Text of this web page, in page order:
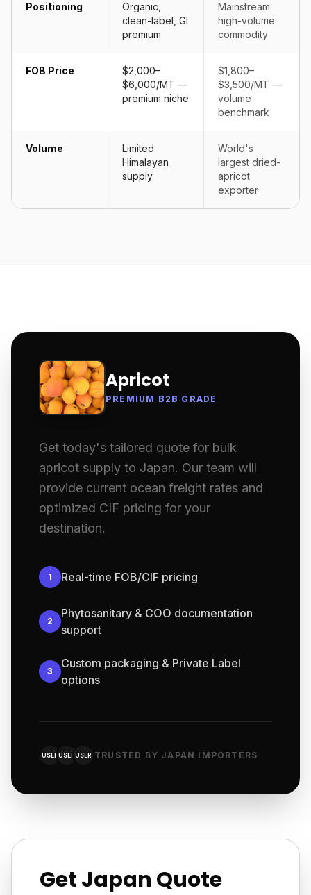
Positioning
Organic,
clean-label, GI
premium
Mainstream
high-volume
commodity
FOB Price
$2,000–
$6,000/MT —
premium niche
$1,800–
$3,500/MT —
volume
benchmark
Volume
Limited
Himalayan
supply
World's
largest dried-
apricot
exporter
Apricot
PREMIUM B2B GRADE
Get today's tailored quote for bulk
apricot supply to Japan. Our team will
provide current ocean freight rates and
optimized CIF pricing for your
destination.
1 Real-time FOB/CIF pricing
2
Phytosanitary & COO documentation
support
3
Custom packaging & Private Label
options
USER USER USER TRUSTED BY JAPAN IMPORTERS
Get Japan Quote